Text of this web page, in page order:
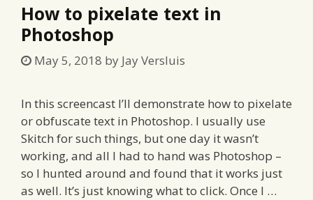
How to pixelate text in
Photoshop
May 5, 2018 by Jay Versluis
In this screencast I’ll demonstrate how to pixelate
or obfuscate text in Photoshop. I usually use
Skitch for such things, but one day it wasn’t
working, and all I had to hand was Photoshop –
so I hunted around and found that it works just
as well. It’s just knowing what to click. Once I …